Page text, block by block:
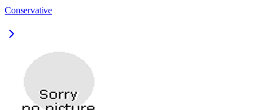
Conservative